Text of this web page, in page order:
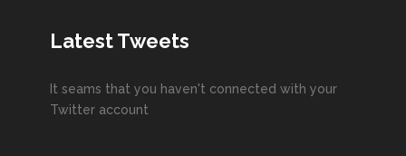
Latest Tweets
It seams that you haven't connected with your
Twitter account